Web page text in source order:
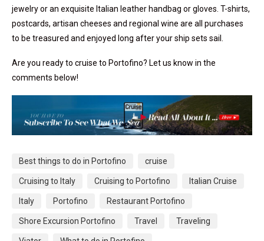
jewelry or an exquisite Italian leather handbag or gloves. T-shirts,
postcards, artisan cheeses and regional wine are all purchases
to be treasured and enjoyed long after your ship sets sail.
Are you ready to cruise to Portofino? Let us know in the
comments below!
Best things to do in Portofino cruise
Cruising to Italy Cruising to Portofino Italian Cruise
Italy Portofino Restaurant Portofino
Shore Excursion Portofino Travel Traveling